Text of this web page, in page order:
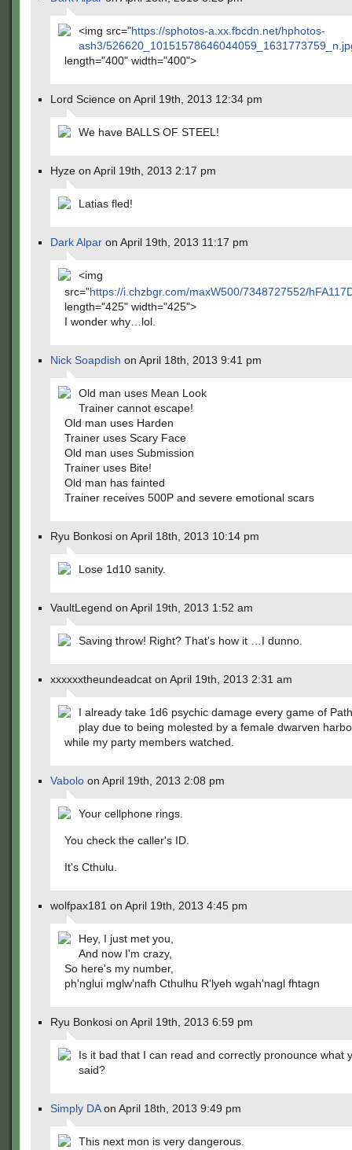
<img src="https://sphotos-a.xx.fbcdn.net/hphotos-
ash3/
length="400" width="400">
Lord Science on April 19th, 2013 12:34 pm
We have BALLS OF STEEL!
Hyze on April 19th, 2013 2:17 pm
Latias fled!
Dark Alpar on April 19th, 2013 11:17 pm
<img
src="https://i.chzbgr.com/maxW500/7348727552/
length="425" width="425">
I wonder why…lol.
Nick Soapdish on April 18th, 2013 9:41 pm
Old man uses Mean Look
Trainer cannot escape!
Old man uses Harden
Trainer uses Scary Face
Old man uses Submission
Trainer uses Bite!
Old man has fainted
Trainer receives 500P and severe emotional scars
Ryu Bonkosi on April 18th, 2013 10:14 pm
Lose 1d10 sanity.
VaultLegend on April 19th, 2013 1:52 am
Saving throw! Right? That's how it …I dunno.
xxxxxxtheundeadcat on April 19th, 2013 2:31 am
I already take 1d6 psychic damage every game of
play due to being molested by a female dwarven
while my party members watched.
Vabolo on April 19th, 2013 2:08 pm
Your cellphone rings.
You check the caller's ID.
It's Cthulu.
wolfpax181 on April 19th, 2013 4:45 pm
Hey, I just met you,
And now I'm crazy,
So here's my number,
ph'nglui mglw'nafh Cthulhu R'lyeh wgah'nagl fhtagn
Ryu Bonkosi on April 19th, 2013 6:59 pm
Is it bad that I can read and correctly pronounce what
said?
Simply DAon April 18th, 2013 9:49 pm
This next mon is very dangerous.